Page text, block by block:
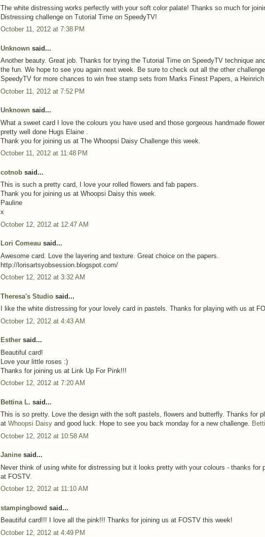
The white distressing works perfectly with your soft color palate! Thanks so much for
Distressing challenge on Tutorial Time on SpeedyTV!
October 11, 2012 at 7:38 PM
Unknown said...
Another beauty. Great job. Thanks for trying the Tutorial Time on SpeedyTV technique
the fun. We hope to see you again next week. Be sure to check out all the other
SpeedyTV for more chances to win free stamp sets from Marks Finest Papers, a
October 11, 2012 at 7:52 PM
Unknown said...
What a sweet card I love the colours you have used and those gorgeous handmade
pretty well done Hugs Elaine .
Thank you for joining us at The Whoopsi Daisy Challenge this week.
October 11, 2012 at 11:48 PM
cotnob said...
This is such a pretty card, I love your rolled flowers and fab papers.
Thank you for joining us at Whoopsi Daisy this week.
Pauline
x
October 12, 2012 at 12:47 AM
Lori Comeau said...
Awesome card. Love the layering and texture. Great choice on the papers.
http://lorisartsyobsession.blogspot.com/
October 12, 2012 at 3:32 AM
Theresa's Studio said...
I like the white distressing for your lovely card in pastels. Thanks for playing with us at
October 12, 2012 at 4:43 AM
Esther said...
Beautiful card!
Love your little roses :)
Thanks for joining us at Link Up For Pink!!!
October 12, 2012 at 7:20 AM
Bettina L. said...
This is so pretty. Love the design with the soft pastels, flowers and butterfly. Thanks for
at Whoopsi Daisy and good luck. Hope to see you back monday for a new challenge.
October 12, 2012 at 10:58 AM
Janine said...
Never think of using white for distressing but it looks pretty with your colours - thanks for
at FOSTV.
October 12, 2012 at 11:10 AM
stampingbowd said...
Beautiful card!!! I love all the pink!!! Thanks for joining us at FOSTV this week!
October 12, 2012 at 4:49 PM